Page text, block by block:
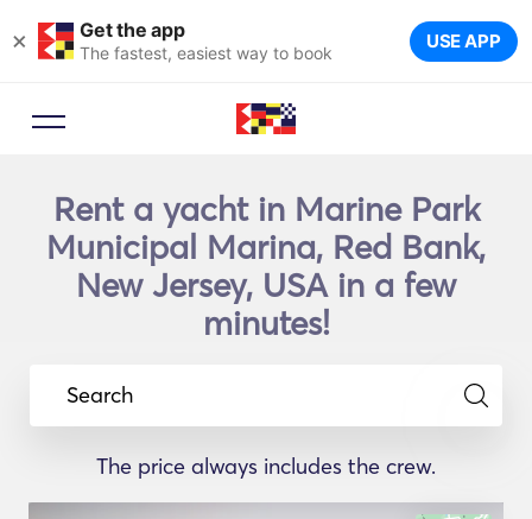
× Get the app
The fastest, easiest way to book USE APP
Rent a yacht in Marine Park
Municipal Marina, Red Bank,
New Jersey, USA in a few
minutes!
Search
The price always includes the crew.